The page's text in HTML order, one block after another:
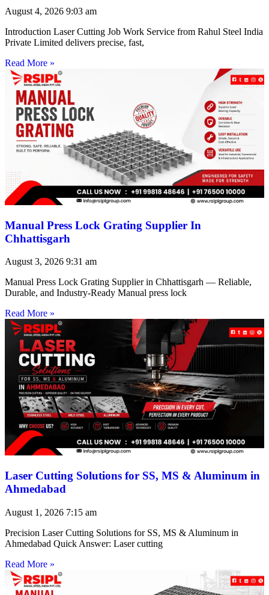
August 4, 2026 9:03 am
Introduction Laser Cutting Job Work Service from Rahul Steel India
Private Limited delivers precise, fast,
Read More »
Manual Press Lock Grating Supplier In
Chhattisgarh
August 3, 2026 9:31 am
Manual Press Lock Grating Supplier in Chhattisgarh — Reliable,
Durable, and Industry-Ready Manual press lock
Read More »
Laser Cutting Solutions for SS, MS & Aluminum in
Ahmedabad
August 1, 2026 7:15 am
Precision Laser Cutting Solutions for SS, MS & Aluminum in
Ahmedabad Quick Answer: Laser cutting
Read More »